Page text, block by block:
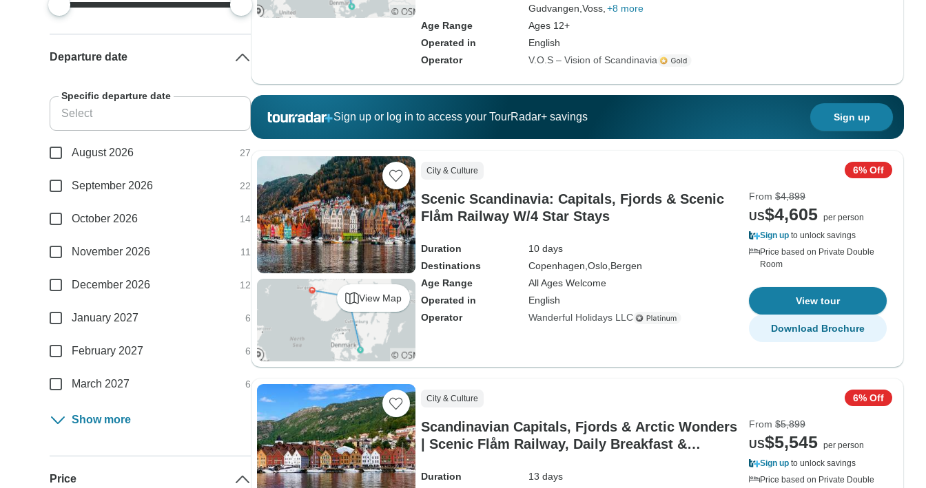
Gudvangen, Voss, +8 more
Age Range
Ages 12+
Operated in
English
Operator
V.O.S – Vision of Scandinavia
Sign up or log in to access your TourRadar+ savings Sign up
View Map
City & Culture
Scenic Scandinavia: Capitals, Fjords & Scenic
Flåm Railway W/4 Star Stays
Duration
10 days
Destinations
Copenhagen, Oslo, Bergen
Age Range
All Ages Welcome
Operated in
English
Operator
Wanderful Holidays LLC
6% Off
From $4,899
US$4,605 per person
Sign up to unlock savings
Price based on Private Double
Room
View tour
Download Brochure
City & Culture
Scandinavian Capitals, Fjords & Arctic Wonders
| Scenic Flåm Railway, Daily Breakfast &
Duration
13 days
6% Off
From $5,899
US$5,545 per person
Sign up to unlock savings
Price based on Private Double
Departure date
Specific departure date
August 2026 27
September 2026 22
October 2026 14
November 2026 11
December 2026 12
January 2027 6
February 2027 6
March 2027 6
Show more
Price